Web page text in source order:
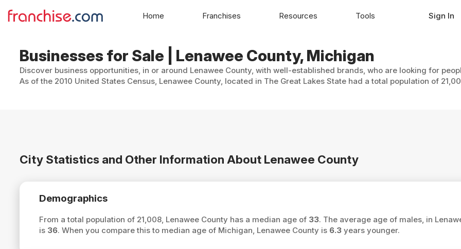
Businesses for Sale | Lenawee County, Michigan
Discover business opportunities, in or around Lenawee County, with well-established brands, who are looking for
As of the 2010 United States Census, Lenawee County, located in The Great Lakes State had a total population of
City Statistics and Other Information About Lenawee County
Demographics
From a total population of 21,008, Lenawee County has a median age of 33. The average age of males, in
is 36. When you compare this to median age of Michigan, Lenawee County is 6.3years younger.
Home Franchises Resources Tools Sign In